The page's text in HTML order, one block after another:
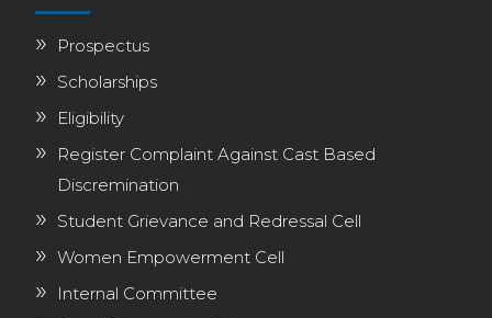
Prospectus
Scholarships
Eligibility
Register Complaint Against Cast Based
Discremination
Student Grievance and Redressal Cell
Women Empowerment Cell
Internal Committee